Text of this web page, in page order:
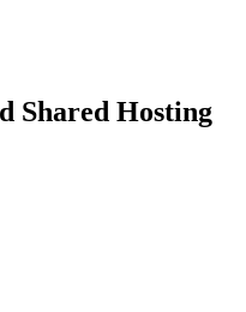
Shared Hosting